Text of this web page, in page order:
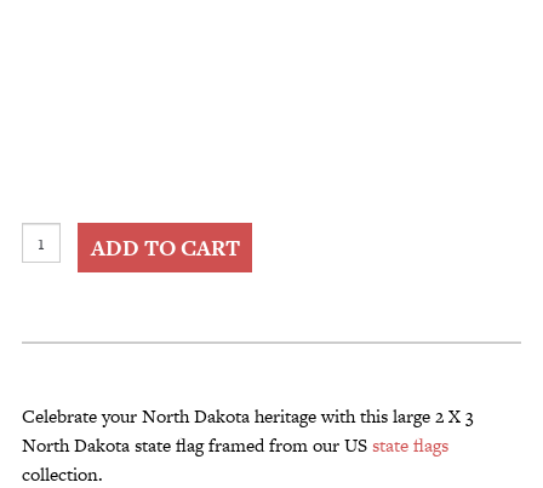
X
Dakota
Flag
Framed
quantity
ADD TO CART
Celebrate your North Dakota heritage with this large 2 X 3
North Dakota state flag framed from our USstate flags
collection.